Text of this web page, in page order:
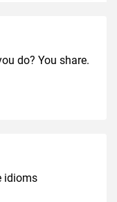
do? You share.
idioms